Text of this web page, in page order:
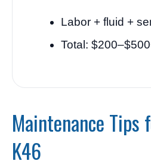
Labor + fluid +
Total:
Maintenance Tips
K46